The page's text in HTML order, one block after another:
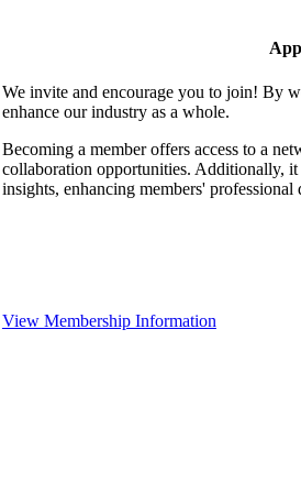
We invite and encourage you to join! By
enhance our industry as a whole.
Becoming a member offers access to a
collaboration opportunities. Additionally,
insights, enhancing members' professional
View Membership Information